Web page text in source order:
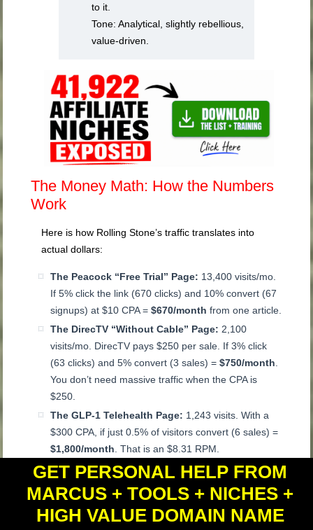
to it.
Tone: Analytical, slightly rebellious,
value-driven.
The Money Math: How the Numbers
Work
Here is how Rolling Stone’s traffic translates into
actual dollars:
The Peacock “Free Trial” Page: 13,400 visits/mo.
If 5% click the link (670 clicks) and 10% convert (67
signups) at $10 CPA =$670/month from one article.
The DirecTV “Without Cable” Page: 2,100
visits/mo. DirecTV pays $250 per sale. If 3% click
(63 clicks) and 5% convert (3 sales) =$750/month
You don’t need massive traffic when the CPA is
$250.
The GLP-1 Telehealth Page: 1,243 visits. With a
$300 CPA, if just 0.5% of visitors convert (6 sales) =
$1,800/month . That is an $8.31 RPM.
Your 6-Step Action Plan
Stop writing reviews. Nobody searches for
“NordVPN review” unless they are already buying.
GET PERSONAL HELP FROM
MARCUS + TOOLS + NICHES +
HIGH VALUE DOMAIN NAME